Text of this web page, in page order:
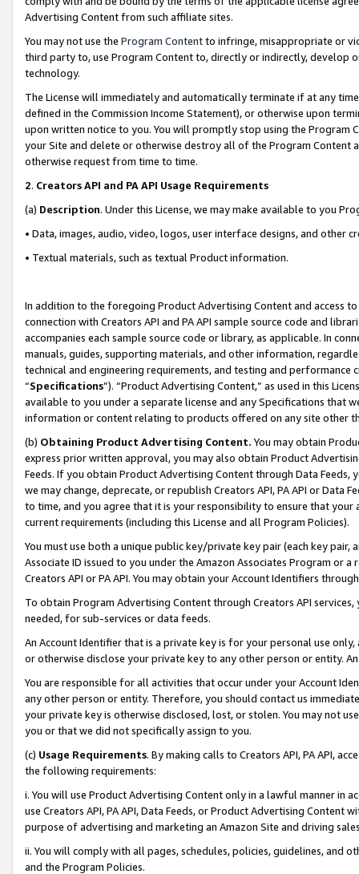
Advertising Content from such affiliate sites.
You may not use the Program Contentto infringe, misappropriate or
third party to, use Program Content to, directly or indirectly, develop
technology.
The License will immediately and automatically terminate if at any
defined in the Commission Income Statement), or otherwise upon
upon written notice to you. You will promptly stop using the Program
your Site and delete or otherwise destroy all of the Program Content
otherwise request from time to time.
2. Creators API and PA API Usage Requirements
(a) Description. Under this License, we may make available to you
• Data, images, audio, video, logos, user interface designs, and other
• Textual materials, such as textual Product information.
In addition to the foregoing Product Advertising Content and access
connection with Creators API and PA API sample source code and
accompanies each sample source code or library, as applicable. In
manuals, guides, supporting materials, and other information,
technical and engineering requirements, and testing and
“Specifications”). “Product Advertising Content,” as used in this
available to you under a separate license and any Specifications that
information or content relating to products offered on any site other
(b) Obtaining Product Advertising Content. You may obtain
express prior written approval, you may also obtain Product
Feeds. If you obtain Product Advertising Content through Data Feeds,
we may change, deprecate, or republish Creators API, PA API or Data
to time, and you agree that it is your responsibility to ensure that your
current requirements (including this License and all Program Policies).
You must use both a unique public key/private key pair (each key pair,
Associate ID issued to you under the Amazon Associates Program or
Creators API or PA API. You may obtain your Account Identifiers
To obtain Program Advertising Content through Creators API
needed, for sub-services or data feeds.
An Account Identifier that is a private key is for your personal use
or otherwise disclose your private key to any other person or entity.
You are responsible for all activities that occur under your Account
any other person or entity. Therefore, you should contact us
your private key is otherwise disclosed, lost, or stolen. You may not
you or that we did not specifically assign to you.
(c) Usage Requirements. By making calls to Creators API, PA API,
the following requirements:
i. You will use Product Advertising Content only in a lawful manner in
use Creators API, PA API, Data Feeds, or Product Advertising
purpose of advertising and marketing an Amazon Site and driving
ii. You will comply with all pages, schedules, policies, guidelines, and
and the Program Policies.